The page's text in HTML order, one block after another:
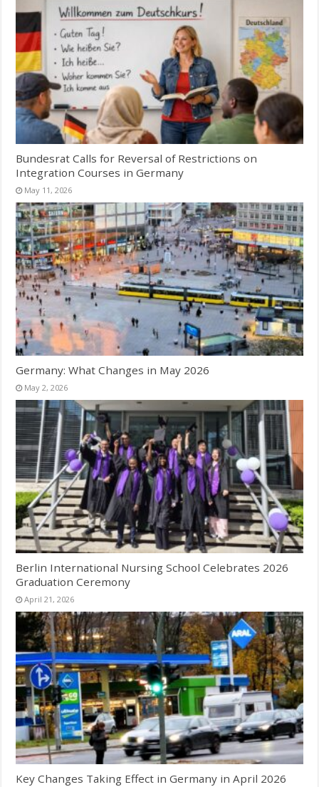
Bundesrat Calls for Reversal of Restrictions on
Integration Courses in Germany
May 11, 2026
Germany: What Changes in May 2026
May 2, 2026
Berlin International Nursing School Celebrates 2026
Graduation Ceremony
April 21, 2026
Key Changes Taking Effect in Germany in April 2026